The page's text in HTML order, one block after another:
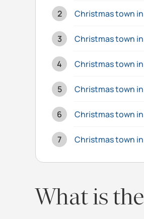
Christmas town
Christmas town
Christmas town
Christmas town
Christmas town
Christmas town
What is